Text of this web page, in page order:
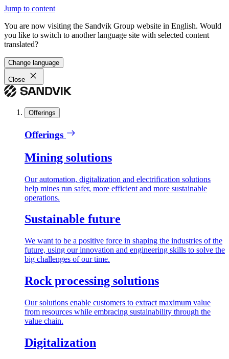
Jump to content
You are now visiting the Sandvik Group website in English. Would
you like to switch to another language site with selected content
translated?
Change language
Close
Offerings
Offerings
Mining solutions
Our automation, digitalization and electrification solutions
help mines run safer, more efficient and more sustainable
operations.
Sustainable future
We want to be a positive force in shaping the industries of the
future, using our innovation and engineering skills to solve the
big challenges of our time.
Rock processing solutions
Our solutions enable customers to extract maximum value
from resources while embracing sustainability through the
value chain.
Digitalization